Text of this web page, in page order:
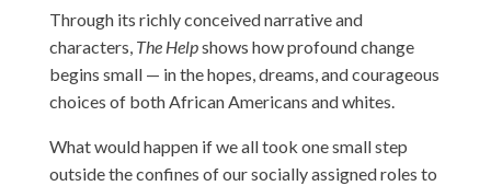
Through its richly conceived narrative and
characters, The Helpshows how profound change
begins small — in the hopes, dreams, and courageous
choices of both African Americans and whites.
What would happen if we all took one small step
outside the confines of our socially assigned roles to